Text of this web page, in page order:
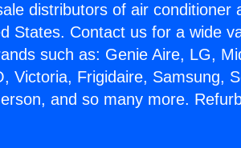
distributors of air conditioner
States. Contact us for a wide
such as: Genie Aire, LG,
Victoria, Frigidaire, Samsung,
and so many more.